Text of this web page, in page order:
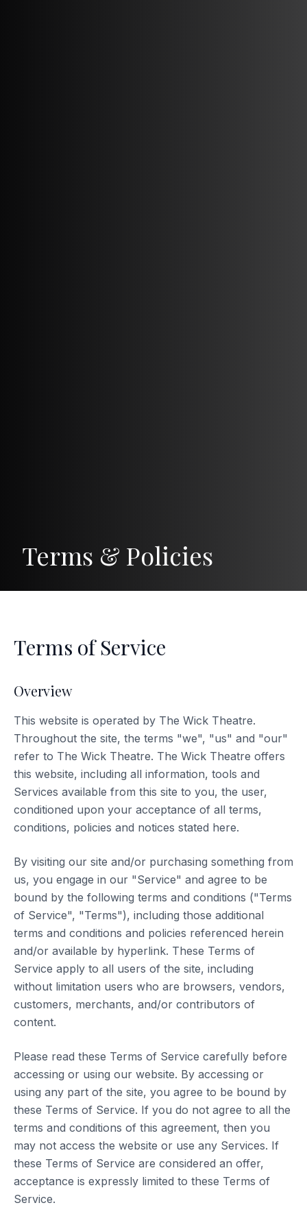
Terms & Policies
Terms of Service
Overview
This website is operated by The Wick Theatre.
Throughout the site, the terms "we", "us" and "our"
refer to The Wick Theatre. The Wick Theatre offers
this website, including all information, tools and
Services available from this site to you, the user,
conditioned upon your acceptance of all terms,
conditions, policies and notices stated here.
By visiting our site and/or purchasing something from
us, you engage in our "Service" and agree to be
bound by the following terms and conditions ("Terms
of Service", "Terms"), including those additional
terms and conditions and policies referenced herein
and/or available by hyperlink. These Terms of
Service apply to all users of the site, including
without limitation users who are browsers, vendors,
customers, merchants, and/or contributors of
content.
Please read these Terms of Service carefully before
accessing or using our website. By accessing or
using any part of the site, you agree to be bound by
these Terms of Service. If you do not agree to all the
terms and conditions of this agreement, then you
may not access the website or use any Services. If
these Terms of Service are considered an offer,
acceptance is expressly limited to these Terms of
Service.